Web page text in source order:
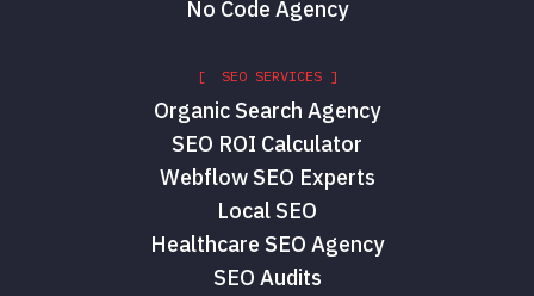
No Code Agency
[ SEO SERVICES ]
Organic Search Agency
SEO ROI Calculator
Webflow SEO Experts
Local SEO
Healthcare SEO Agency
SEO Audits